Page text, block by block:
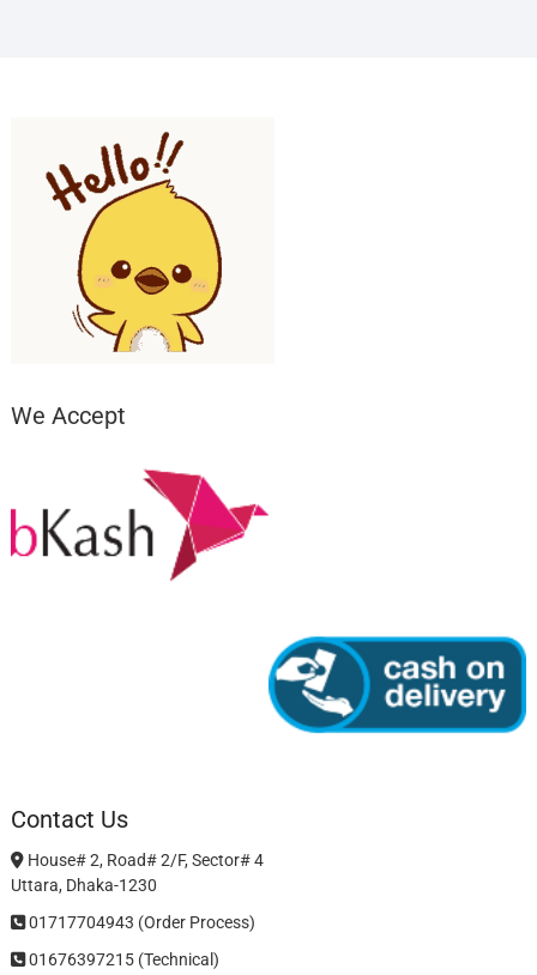
We Accept
Contact Us
House# 2, Road# 2/F, Sector# 4
Uttara, Dhaka-1230
01717704943 (Order Process)
01676397215 (Technical)